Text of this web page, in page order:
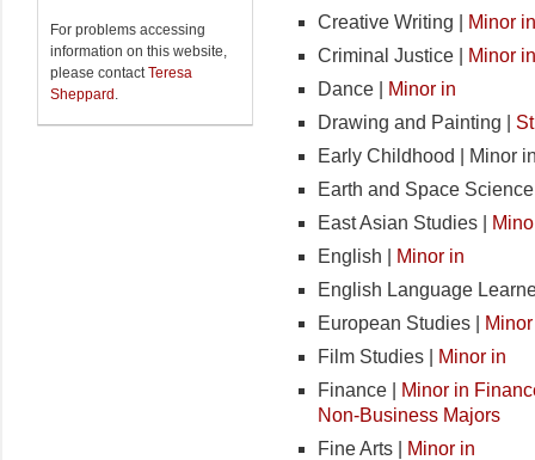
For problems accessing
information on this website,
please contactTeresa
Sheppard .
Creative Writing |
Minor in
Criminal Justice |
Minor in
Dance |
Minor in
Drawing and Painting |
Early Childhood | Minor
Earth and Space
East Asian Studies |
English |
Minor in
English Language
European Studies |
Film Studies |
Minor in
Finance |
Minor in
Non-Business Majors
Fine Arts |
Minor in